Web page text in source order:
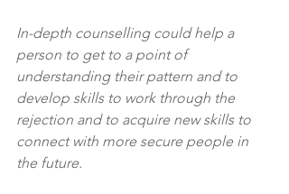
In-depth counselling could help a
person to get to a point of
understanding their pattern and to
develop skills to work through the
rejection and to acquire new skills to
connect with more secure people in
the future.